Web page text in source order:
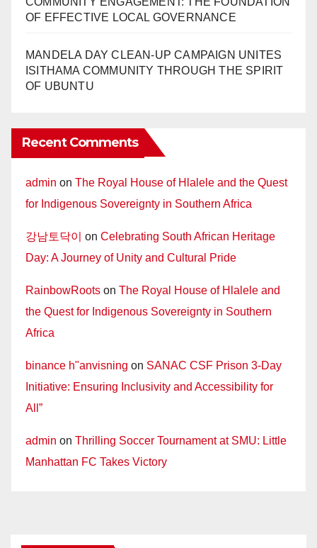
OF EFFECTIVE LOCAL GOVERNANCE
MANDELA DAY CLEAN-UP CAMPAIGN UNITES
ISITHAMA COMMUNITY THROUGH THE SPIRIT
OF UBUNTU
Recent Comments
admin on The Royal House of Hlalele and the Quest
for Indigenous Sovereignty in Southern Africa
강남토닥이 on Celebrating South African Heritage
Day: A Journey of Unity and Cultural Pride
RainbowRoots on The Royal House of Hlalele and
the Quest for Indigenous Sovereignty in Southern
Africa
binance h"anvisning on SANAC CSF Prison 3-Day
Initiative: Ensuring Inclusivity and Accessibility for
All”
admin on Thrilling Soccer Tournament at SMU: Little
Manhattan FC Takes Victory